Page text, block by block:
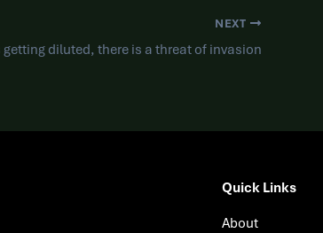
NEXT
getting diluted, there is a threat of invasion
Quick Links
About